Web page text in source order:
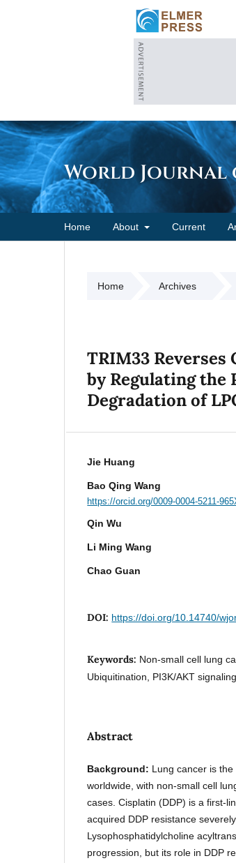
World Journal
Home About Current
Home Archives
TRIM33
by Regulating
Degradation of
Jie Huang
Bao Qing Wang
https://orcid.org/0009-0004-5211-
Qin Wu
Li Ming Wang
Chao Guan
DOI: https://doi.org/10.14740/
Keywords: Non-small cell lung
Ubiquitination, PI3K/AKT
Abstract
Background: Lung cancer is
worldwide, with non-small cell
cases. Cisplatin (DDP) is a first-
acquired DDP resistance
Lysophosphatidylcholine
progression, but its role in DDP